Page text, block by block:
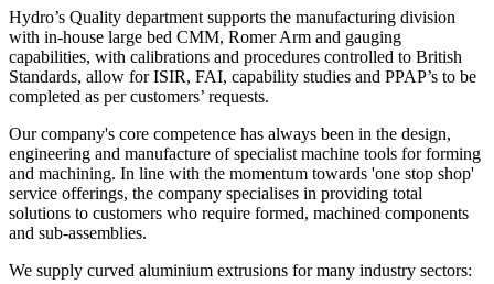
Hydro’s Quality department supports the manufacturing division
with in-house large bed CMM, Romer Arm and gauging
capabilities, with calibrations and procedures controlled to British
Standards, allow for ISIR, FAI, capability studies and PPAP’s to be
completed as per customers’ requests.
Our company's core competence has always been in the design,
engineering and manufacture of specialist machine tools for forming
and machining. In line with the momentum towards 'one stop shop'
service offerings, the company specialises in providing total
solutions to customers who require formed, machined components
and sub-assemblies.
We supply curved aluminium extrusions for many industry sectors: